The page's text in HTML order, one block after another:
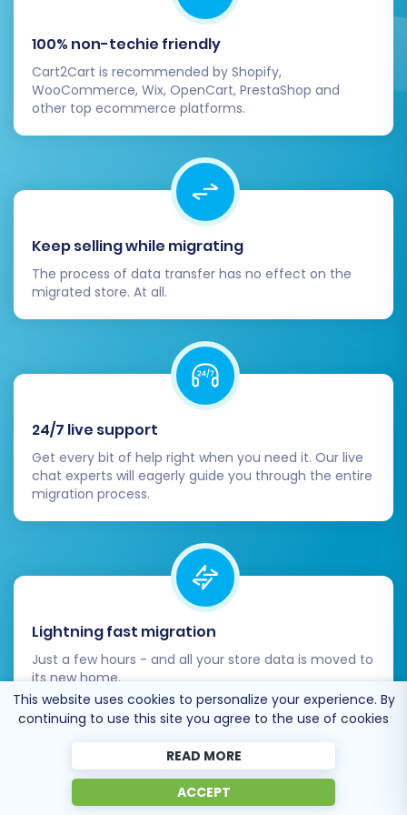
Once you are confident that your OpenCart
store is fully functional and all data is verified,
update your domain's DNS records to point to
your new OpenCart hosting. Schedule this step
carefully to minimize any potential downtime
5. Notify Your Customers
Inform your customers about the new store.
Highlight any new features, improved user
experience, or special promotions to
encourage them to explore your OpenCart site.
6. Consider Ongoing Optimization and
Management
Your migration is complete, but the journey of
optimizing your store is continuous. Focus on:
Performance:Regularly monitor your
OpenCart store's speed and performance.
Security:Implement robust security
measures and keep your platform
updated.
Set up regular backups of your
Recent Data Migration:
customer registrations occurred on your
old store after the initial migration,
consider using aRecent Data Migration
Service
to transfer this latest data without
a full re-migration.
By following these steps, you can successfully
100% non-techie friendly
Cart2Cart is recommended by Shopify,
WooCommerce, Wix, OpenCart, PrestaShop and
other top ecommerce platforms.
Keep selling while migrating
The process of data transfer has no effect on the
migrated store. At all.
24/7 live support
Get every bit of help right when you need it. Our live
chat experts will eagerly guide you through the entire
migration process.
Lightning fast migration
Just a few hours - and all your store data is moved to
its new home.
This website uses cookies to personalize your experience. By
continuing to use this site you agree to the use of cookies
READ MORE
ACCEPT